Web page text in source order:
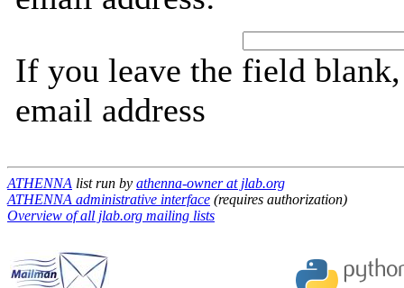
If you leave the field
email address
ATHENNA list run by athenna-owner at jlab.org
ATHENNA administrative interface (requires authorization)
Overview of all jlab.org mailing lists